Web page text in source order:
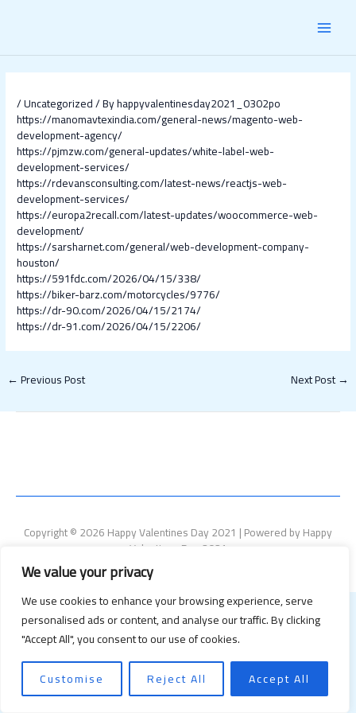
We value your privacy
We use cookies to enhance your browsing experience, serve
personalised ads or content, and analyse our traffic. By clicking
"Accept All", you consent to our use of cookies.
Customise
Reject All Accept All
/Uncategorized/ Byhappyvalentinesday2021_0302po
https://manomavtexindia.com/general-news/magento-web-
development-agency/
https://pjmzw.com/general-updates/white-label-web-
development-services/
https://rdevansconsulting.com/latest-news/reactjs-web-
development-services/
https://europa2recall.com/latest-updates/woocommerce-web-
development/
https://sarsharnet.com/general/web-development-company-
houston/
https://591fdc.com/2026/04/15/338/
https://biker-barz.com/motorcycles/9776/
https://dr-90.com/2026/04/15/2174/
https://dr-91.com/2026/04/15/2206/
←Previous Post Next Post→
Copyright © 2026 Happy Valentines Day 2021 | Powered by Happy
Valentines Day 2021